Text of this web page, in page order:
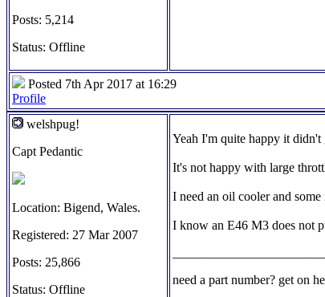
Posts: 5,214
Status: Offline
Posted 7th Apr 2017 at 16:29
Profile
welshpug!
Capt Pedantic
Location: Bigend, Wales.
Registered: 27 Mar 2007
Posts: 25,866
Status: Offline
Yeah I'm quite happy it
It's not happy with large
I need an oil cooler and
I know an E46 M3 does not
need a part number? get on